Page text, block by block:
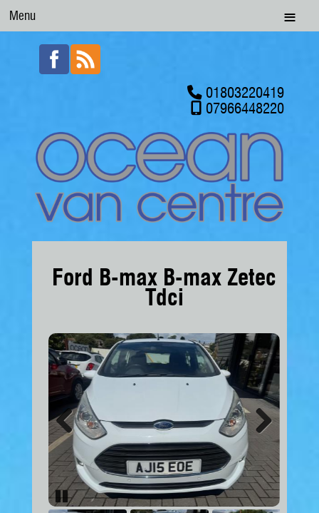
Menu
01803220419
07966448220
Ford B-max B-max Zetec
Tdci
Previous